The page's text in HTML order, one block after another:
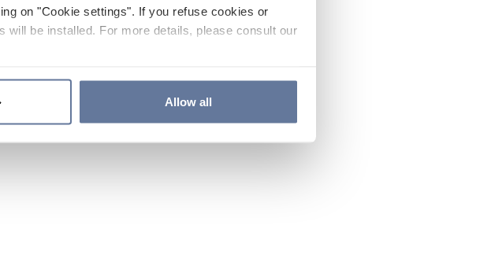
on "Cookie settings". If you refuse cookies or
be installed. For more details, please consult our
Allow all